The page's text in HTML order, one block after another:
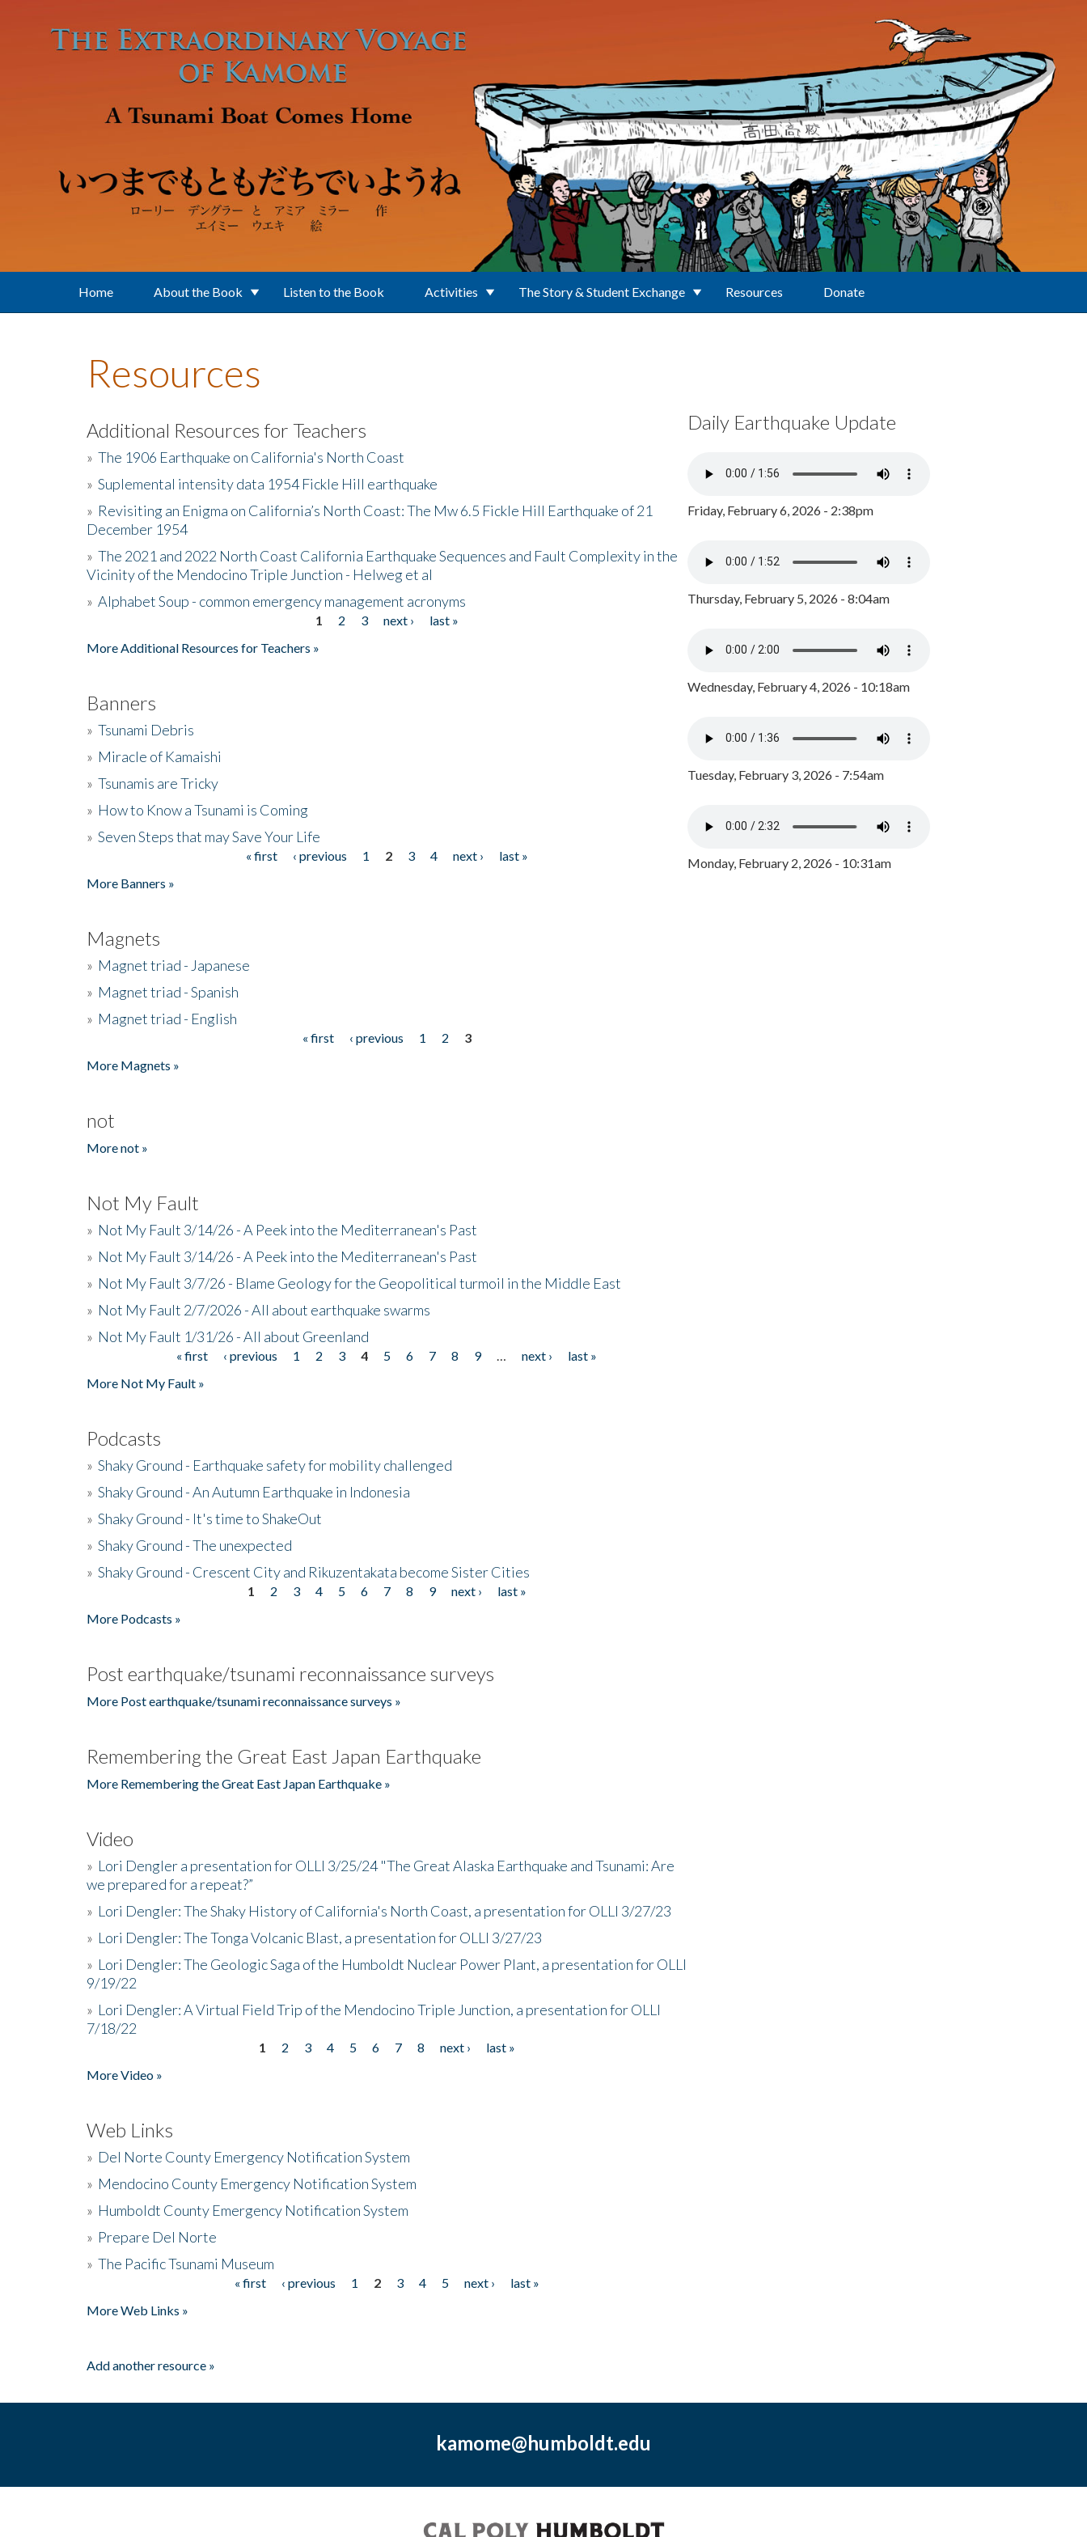
Home About the Book Listen to the Book Activities The Story & Student Exchange Resources Donate
Resources
Additional Resources for Teachers
» The 1906 Earthquake on California's North Coast
» Suplemental intensity data 1954 Fickle Hill earthquake
» Revisiting an Enigma on California’s North Coast: The Mw 6.5 Fickle Hill Earthquake of 21
December 1954
» The 2021 and 2022 North Coast California Earthquake Sequences and Fault Complexity in the
Vicinity of the Mendocino Triple Junction - Helweg et al
» Alphabet Soup - common emergency management acronyms
1 2 3 next ›
last »
More Additional Resources for Teachers »
Banners
» Tsunami Debris
» Miracle of Kamaishi
» Tsunamis are Tricky
» How to Know a Tsunami is Coming
» Seven Steps that may Save Your Life
« first ‹ previous 1 2 3 4 next ›
last »
More Banners »
Magnets
» Magnet triad - Japanese
» Magnet triad - Spanish
» Magnet triad - English
« first ‹ previous 1 2
3
More Magnets »
not
More not »
Not My Fault
» Not My Fault 3/14/26 - A Peek into the Mediterranean's Past
» Not My Fault 3/14/26 - A Peek into the Mediterranean's Past
» Not My Fault 3/7/26 - Blame Geology for the Geopolitical turmoil in the Middle East
» Not My Fault 2/7/2026 - All about earthquake swarms
» Not My Fault 1/31/26 - All about Greenland
« first ‹ previous 1 2 3 4 5 6 7 8 9 next ›
last »
More Not My Fault »
Podcasts
» Shaky Ground - Earthquake safety for mobility challenged
» Shaky Ground - An Autumn Earthquake in Indonesia
» Shaky Ground - It's time to ShakeOut
» Shaky Ground - The unexpected
» Shaky Ground - Crescent City and Rikuzentakata become Sister Cities
1 2 3 4 5 6 7 8 9 next ›
last »
More Podcasts »
Post earthquake/tsunami reconnaissance surveys
More Post earthquake/tsunami reconnaissance surveys »
Remembering the Great East Japan Earthquake
More Remembering the Great East Japan Earthquake »
Video
» Lori Dengler a presentation for OLLI 3/25/24 "The Great Alaska Earthquake and Tsunami: Are
we prepared for a repeat?”
» Lori Dengler: The Shaky History of California's North Coast, a presentation for OLLI 3/27/23
» Lori Dengler: The Tonga Volcanic Blast, a presentation for OLLI 3/27/23
» Lori Dengler: The Geologic Saga of the Humboldt Nuclear Power Plant, a presentation for OLLI
9/19/22
» Lori Dengler: A Virtual Field Trip of the Mendocino Triple Junction, a presentation for OLLI
7/18/22
1 2 3 4 5 6 7 8 next ›
last »
More Video »
Web Links
» Del Norte County Emergency Notification System
» Mendocino County Emergency Notification System
» Humboldt County Emergency Notification System
» Prepare Del Norte
» The Pacific Tsunami Museum
« first ‹ previous 1 2 3 4 5 next ›
last »
More Web Links »
Add another resource »
Daily Earthquake Update
Friday, February 6, 2026 - 2:38pm
Thursday, February 5, 2026 - 8:04am
Wednesday, February 4, 2026 - 10:18am
Tuesday, February 3, 2026 - 7:54am
Monday, February 2, 2026 - 10:31am
kamome@humboldt.edu